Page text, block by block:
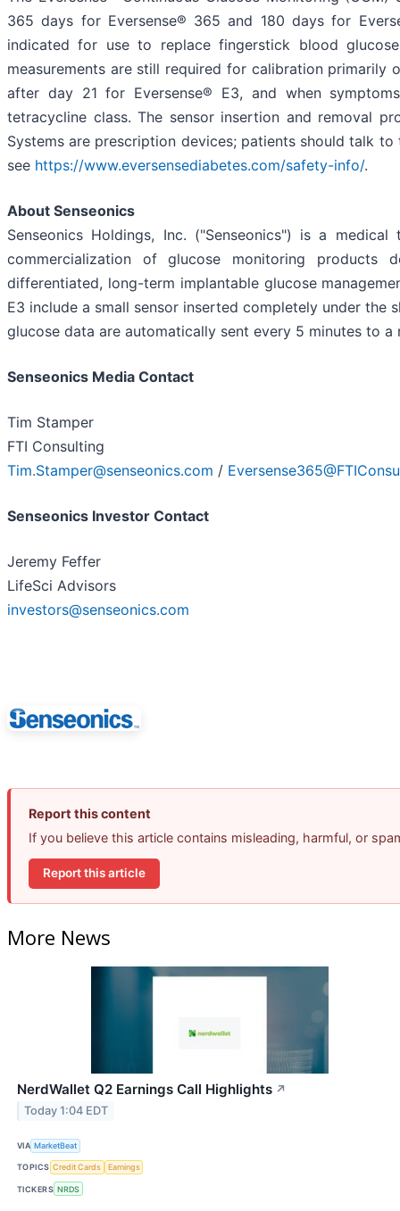
365 days for Eversense® 365 and 180 days for
indicated for use to replace fingerstick blood
measurements are still required for calibration
after day 21 for Eversense® E3, and when
tetracycline class. The sensor insertion and removal
Systems are prescription devices; patients should talk
see https://www.eversensediabetes.com/safety-info/.
About Senseonics
Senseonics Holdings, Inc. ("Senseonics") is a
commercialization of glucose monitoring
differentiated, long-term implantable glucose
E3 include a small sensor inserted completely under
glucose data are automatically sent every 5 minutes to
Senseonics Media Contact
Tim Stamper
FTI Consulting
Tim.Stamper@senseonics.com /
Senseonics Investor Contact
Jeremy Feffer
LifeSci Advisors
investors@senseonics.com
Report this content
If you believe this article contains misleading, harmful, or
Report this article
More News
NerdWallet Q2 Earnings Call Highlights ↗
Today 1:04 EDT
VIA MarketBeat
TOPICS Credit Cards Earnings
TICKERS NRDS